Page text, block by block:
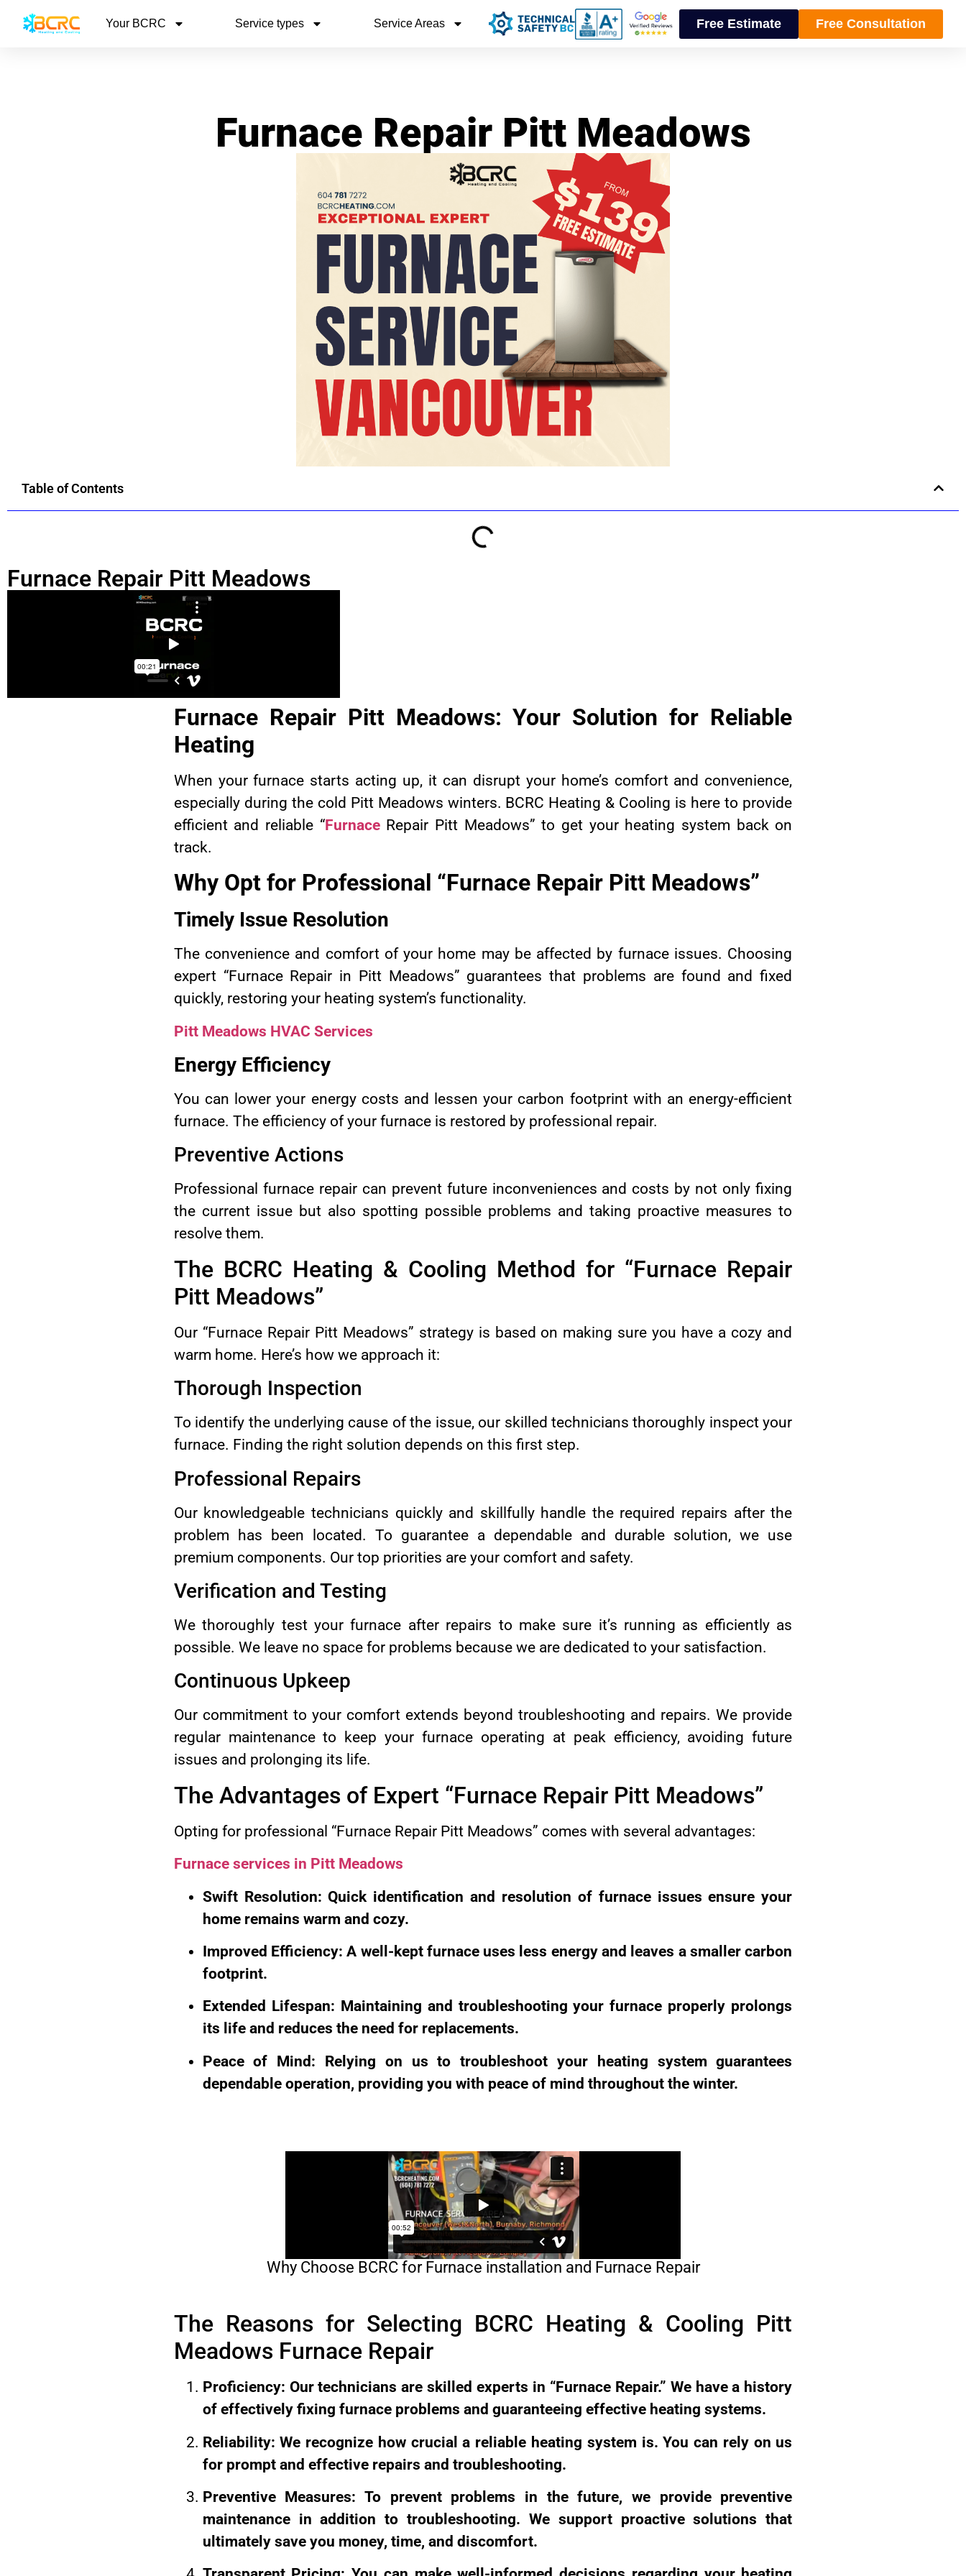
Free Consultation
Free Estimate
Your BCRC Service types Service Areas
Furnace Repair Pitt Meadows
Table of Contents
Furnace Repair Pitt Meadows
Furnace Repair Pitt Meadows: Your Solution for Reliable
Heating
When your furnace starts acting up, it can disrupt your home’s comfort and convenience,
especially during the cold Pitt Meadows winters. BCRC Heating & Cooling is here to provide
efficient and reliable “FurnaceRepair Pitt Meadows” to get your heating system back on
track.
Why Opt for Professional “Furnace Repair Pitt Meadows”
Timely Issue Resolution
The convenience and comfort of your home may be affected by furnace issues. Choosing
expert “Furnace Repair in Pitt Meadows” guarantees that problems are found and fixed
quickly, restoring your heating system’s functionality.
Pitt Meadows HVAC Services
Energy Efficiency
You can lower your energy costs and lessen your carbon footprint with an energy-efficient
furnace. The efficiency of your furnace is restored by professional repair.
Preventive Actions
Professional furnace repair can prevent future inconveniences and costs by not only fixing
the current issue but also spotting possible problems and taking proactive measures to
resolve them.
The BCRC Heating & Cooling Method for “Furnace Repair
Pitt Meadows”
Our “Furnace Repair Pitt Meadows” strategy is based on making sure you have a cozy and
warm home. Here’s how we approach it:
Thorough Inspection
To identify the underlying cause of the issue, our skilled technicians thoroughly inspect your
furnace. Finding the right solution depends on this first step.
Professional Repairs
Our knowledgeable technicians quickly and skillfully handle the required repairs after the
problem has been located. To guarantee a dependable and durable solution, we use
premium components. Our top priorities are your comfort and safety.
Verification and Testing
We thoroughly test your furnace after repairs to make sure it’s running as efficiently as
possible. We leave no space for problems because we are dedicated to your satisfaction.
Continuous Upkeep
Our commitment to your comfort extends beyond troubleshooting and repairs. We provide
regular maintenance to keep your furnace operating at peak efficiency, avoiding future
issues and prolonging its life.
The Advantages of Expert “Furnace Repair Pitt Meadows”
Opting for professional “Furnace Repair Pitt Meadows” comes with several advantages:
Furnace services in Pitt Meadows
Swift Resolution: Quick identification and resolution of furnace issues ensure your
home remains warm and cozy.
Improved Efficiency: A well-kept furnace uses less energy and leaves a smaller carbon
footprint.
Extended Lifespan: Maintaining and troubleshooting your furnace properly prolongs
its life and reduces the need for replacements.
Peace of Mind: Relying on us to troubleshoot your heating system guarantees
dependable operation, providing you with peace of mind throughout the winter.
Why Choose BCRC for Furnace installation and Furnace Repair
The Reasons for Selecting BCRC Heating & Cooling Pitt
Meadows Furnace Repair
Proficiency: Our technicians are skilled experts in “Furnace Repair.” We have a history
of effectively fixing furnace problems and guaranteeing effective heating systems.
Reliability: We recognize how crucial a reliable heating system is. You can rely on us
for prompt and effective repairs and troubleshooting.
Preventive Measures: To prevent problems in the future, we provide preventive
maintenance in addition to troubleshooting. We support proactive solutions that
ultimately save you money, time, and discomfort.